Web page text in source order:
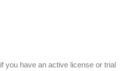
if you have an active license or trial